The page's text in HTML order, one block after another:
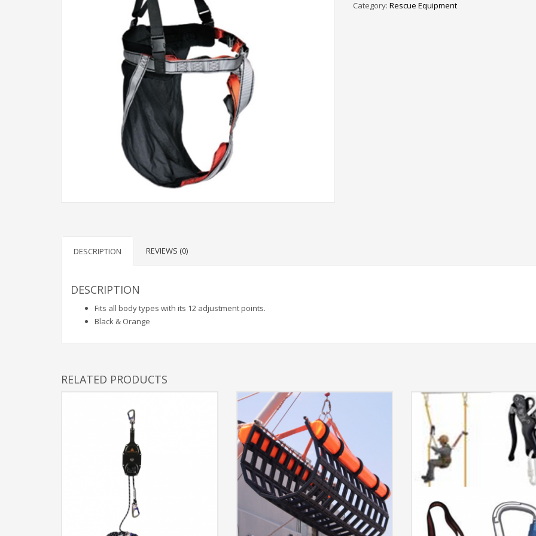
Category: Rescue Equipment
DESCRIPTION REVIEWS (0)
DESCRIPTION
Fits all body types with its 12 adjustment points.
Black & Orange
RELATED PRODUCTS